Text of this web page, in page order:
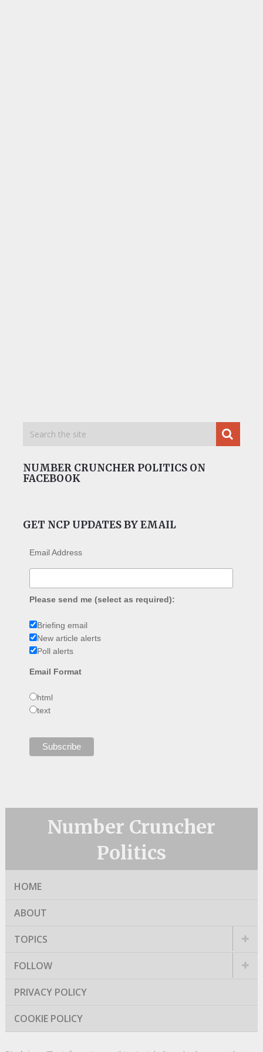
NUMBER CRUNCHER POLITICS ON
FACEBOOK
GET NCP UPDATES BY EMAIL
Email Address
Please send me (select as required):
Briefing email
New article alerts
Poll alerts
Email Format
html
text
Number Cruncher
Politics
HOME
ABOUT
TOPICS
FOLLOW
PRIVACY POLICY
COOKIE POLICY